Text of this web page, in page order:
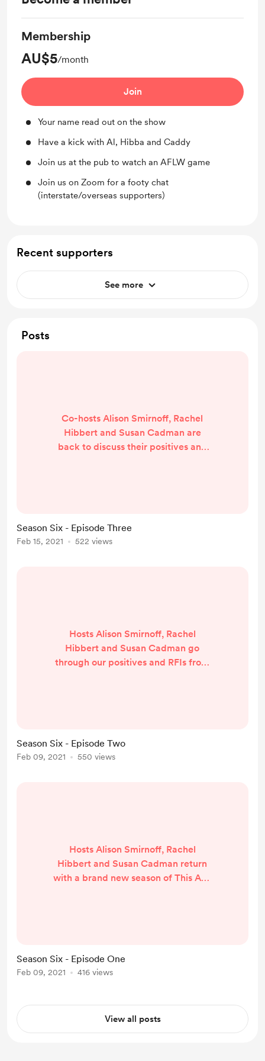
Membership
AU$5/month
Join
Your name read out on the show
Have a kick with Al, Hibba and Caddy
Join us at the pub to watch an AFLW game
Join us on Zoom for a footy chat
(interstate/overseas supporters)
Recent supporters
See more
Posts
Co-hosts Alison Smirnoff, Rachel
Hibbert and Susan Cadman are
back to discuss their positives and
in here:
Season Six - Episode Three
Feb 15, 2021 522 views
Hosts Alison Smirnoff, Rachel
Hibbert and Susan Cadman go
through our positives and RFIs from
Season Six - Episode Two
Feb 09, 2021 550 views
Hosts Alison Smirnoff, Rachel
Hibbert and Susan Cadman return
with a brand new season of This AFL
Season Six - Episode One
Feb 09, 2021 416 views
View all posts